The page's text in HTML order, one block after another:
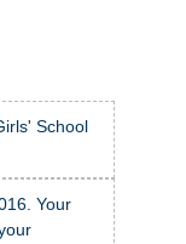
School
Your